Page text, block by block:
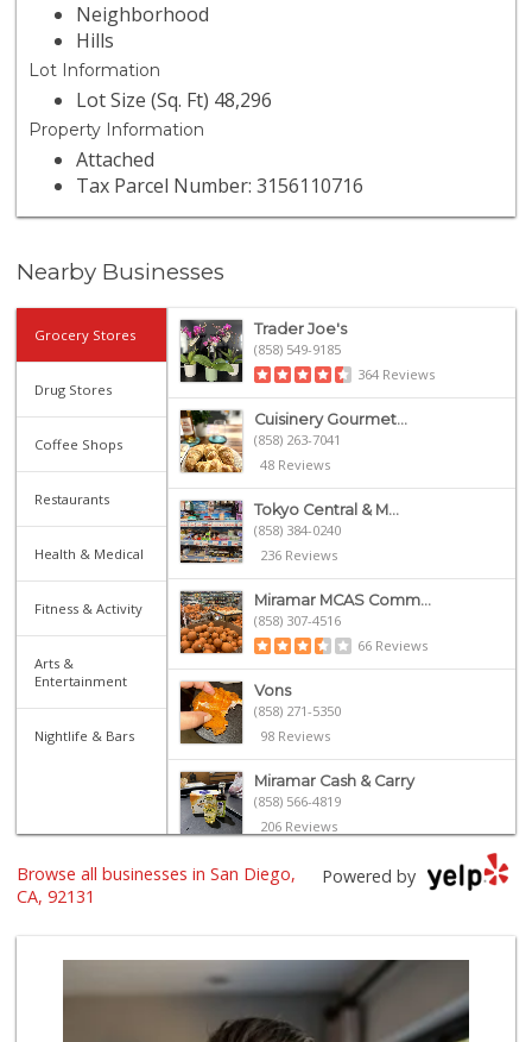
Neighborhood
Hills
Lot Information
Lot Size (Sq. Ft) 48,296
Property Information
Attached
Tax Parcel Number: 3156110716
Nearby Businesses
Grocery Stores
Drug Stores
Coffee Shops
Restaurants
Health & Medical
Fitness & Activity
Arts &
Entertainment
Nightlife & Bars
Trader Joe's
(858) 549-9185
364 Reviews
Cuisinery Gourmet...
(858) 263-7041
48 Reviews
Tokyo Central & M...
(858) 384-0240
236 Reviews
Miramar MCAS Comm...
(858) 307-4516
66 Reviews
Vons
(858) 271-5350
98 Reviews
Miramar Cash & Carry
(858) 566-4819
206 Reviews
Leilani's Attic
Vinh Hung Superma...
(858) 408-0480
156 Reviews
Powered by
Browse all businesses in San Diego,
CA, 92131